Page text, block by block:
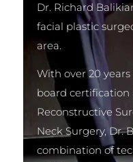
Dr. Richard
facial plastic
area.
With over 20
board certification
Reconstructive
Neck Surgery, Dr.
combination of